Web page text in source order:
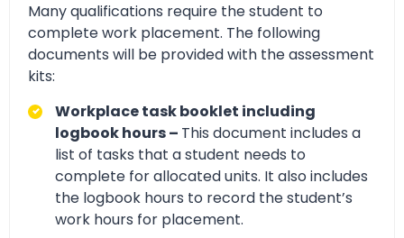
Many qualifications require the student to
complete work placement. The following
documents will be provided with the assessment
kits:
Workplace task booklet including
logbook hours – This document includes a
list of tasks that a student needs to
complete for allocated units. It also includes
the logbook hours to record the student’s
work hours for placement.